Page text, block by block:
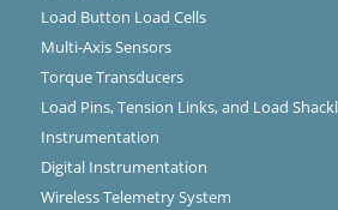
Load Button Load Cells
Multi-Axis Sensors
Torque Transducers
Load Pins, Tension Links, and Load
Instrumentation
Digital Instrumentation
Wireless Telemetry System